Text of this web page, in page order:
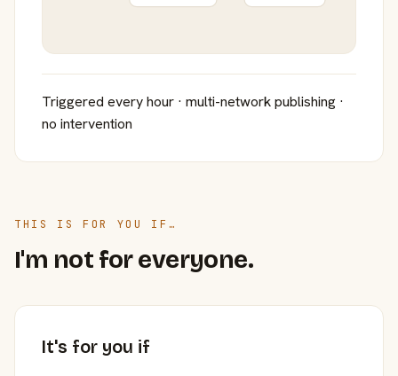
Triggered every hour · multi-network publishing ·
no intervention
THIS IS FOR YOU IF…
I'm not for everyone.
It's for you if